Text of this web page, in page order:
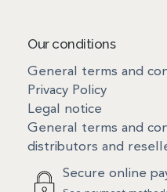
Our conditions
General terms and
Privacy Policy
Legal notice
General terms and
distributors and
Secure online